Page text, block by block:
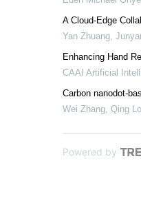
A Cloud-Edge
Yan Zhuang,
Enhancing Hand
CAAI Artificial
Carbon nanodot-
Wei Zhang, Qing
Powered by